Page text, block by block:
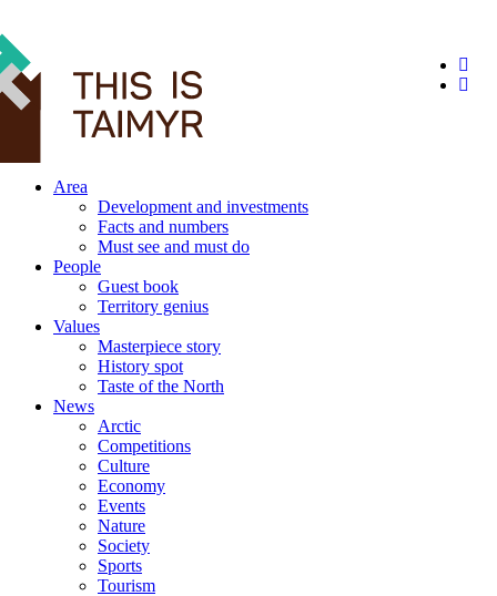
Area
Development and investments
Facts and numbers
Must see and must do
People
Guest book
Territory genius
Values
Masterpiece story
History spot
Taste of the North
News
Arctic
Competitions
Culture
Economy
Events
Nature
Society
Sports
Tourism